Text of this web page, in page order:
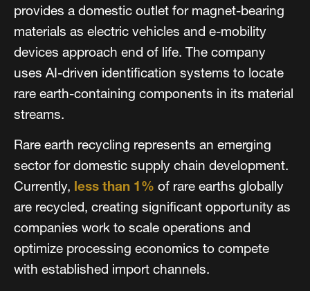
provides a domestic outlet for magnet-bearing
materials as electric vehicles and e-mobility
devices approach end of life. The company
uses AI-driven identification systems to locate
rare earth-containing components in its material
streams.
Rare earth recycling represents an emerging
sector for domestic supply chain development.
Currently, less than 1% of rare earths globally
are recycled, creating significant opportunity as
companies work to scale operations and
optimize processing economics to compete
with established import channels.